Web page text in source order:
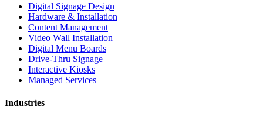
Digital Signage Design
Hardware & Installation
Content Management
Video Wall Installation
Digital Menu Boards
Drive-Thru Signage
Interactive Kiosks
Managed Services
Industries